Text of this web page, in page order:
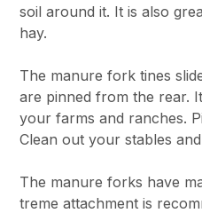
soil around it. It is also
hay.
The manure fork tines
are pinned from the rear.
your farms and ranches.
Clean out your stables
The manure forks have
treme attachment is